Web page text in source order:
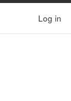
Log in